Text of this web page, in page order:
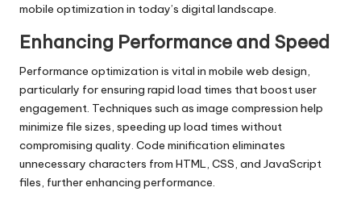
mobile optimization in today’s digital landscape.
Enhancing Performance and Speed
Performance optimization is vital in mobile web design,
particularly for ensuring rapid load times that boost user
engagement. Techniques such as image compression help
minimize file sizes, speeding up load times without
compromising quality. Code minification eliminates
unnecessary characters from HTML, CSS, and JavaScript
files, further enhancing performance.